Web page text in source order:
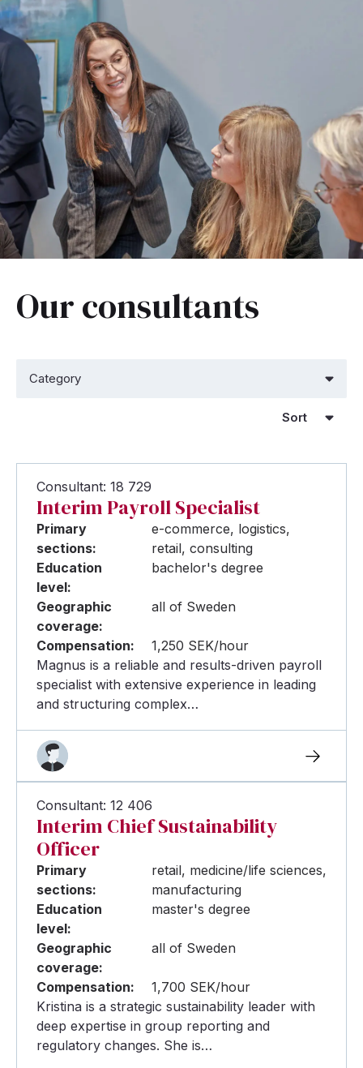
Our consultants
Consultant: 18 729
Interim Payroll Specialist
Primary
sections:
e-commerce, logistics,
retail, consulting
Education
level:
bachelor's degree
Geographic
coverage:
all of Sweden
Compensation:
1,250 SEK/hour
Magnus is a reliable and results-driven payroll
specialist with extensive experience in leading
and structuring complex…
Consultant: 12 406
Interim Chief Sustainability
Officer
Primary
sections:
retail, medicine/life sciences,
manufacturing
Education
level:
master's degree
Geographic
coverage:
all of Sweden
Compensation:
1,700 SEK/hour
Kristina is a strategic sustainability leader with
deep expertise in group reporting and
regulatory changes. She is…